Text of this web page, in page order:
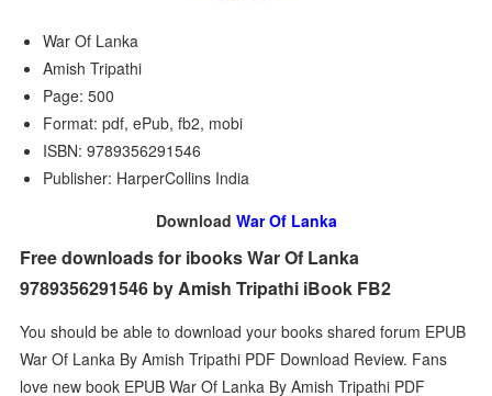
War Of Lanka
Amish Tripathi
Page: 500
Format: pdf, ePub, fb2, mobi
ISBN: 9789356291546
Publisher: HarperCollins India
Download War Of Lanka
Free downloads for ibooks War Of Lanka
9789356291546 by Amish Tripathi iBook FB2
You should be able to download your books shared forum EPUB
War Of Lanka By Amish Tripathi PDF Download Review. Fans
love new book EPUB War Of Lanka By Amish Tripathi PDF